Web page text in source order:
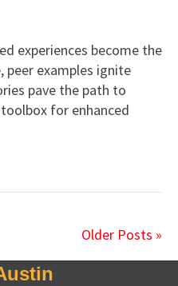
experiences become the
peer examples ignite
pave the path to
for enhanced
Older Posts »